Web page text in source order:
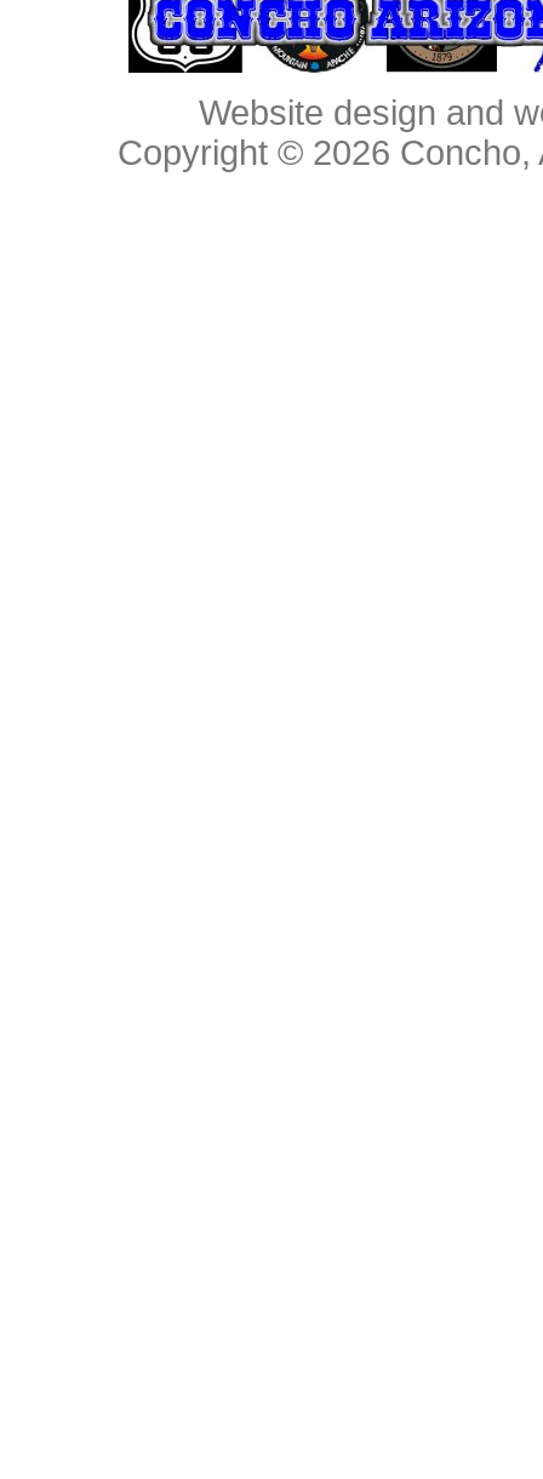
Website design and
Copyright © 2026 Concho,